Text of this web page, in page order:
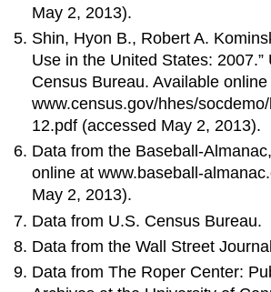
May 2, 2013).
Shin, Hyon B., Robert A.
Use in the United States: 2007.”
Census Bureau. Available online
www.census.gov/hhes/
12.pdf (accessed May 2, 2013).
Data from the Baseball-
online at www.baseball-
May 2, 2013).
Data from U.S. Census Bureau.
Data from the Wall Street
Data from The Roper Center: